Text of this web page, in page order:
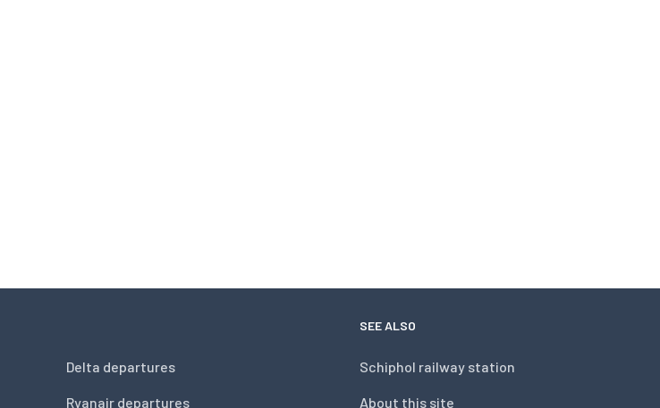
Delta departures
Ryanair departures
SEE ALSO
Schiphol railway station
About this site